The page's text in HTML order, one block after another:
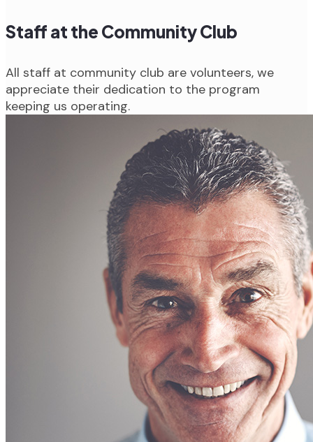
Staff at the Community Club
All staff at community club are volunteers, we
appreciate their dedication to the program
keeping us operating.